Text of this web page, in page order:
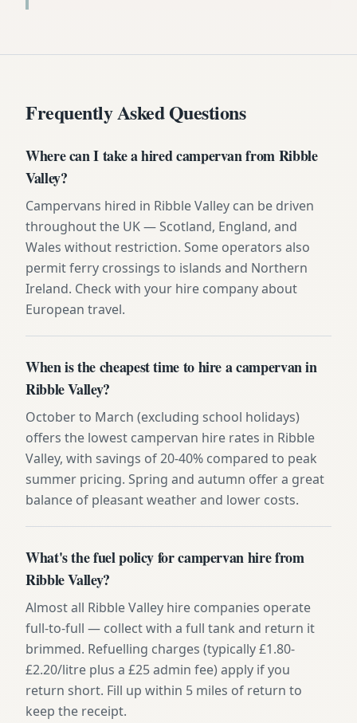
Frequently Asked Questions
Where can I take a hired campervan from Ribble
Valley?
Campervans hired in Ribble Valley can be driven
throughout the UK — Scotland, England, and
Wales without restriction. Some operators also
permit ferry crossings to islands and Northern
Ireland. Check with your hire company about
European travel.
When is the cheapest time to hire a campervan in
Ribble Valley?
October to March (excluding school holidays)
offers the lowest campervan hire rates in Ribble
Valley, with savings of 20-40% compared to peak
summer pricing. Spring and autumn offer a great
balance of pleasant weather and lower costs.
What's the fuel policy for campervan hire from
Ribble Valley?
Almost all Ribble Valley hire companies operate
full-to-full — collect with a full tank and return it
brimmed. Refuelling charges (typically £1.80-
£2.20/litre plus a £25 admin fee) apply if you
return short. Fill up within 5 miles of return to
keep the receipt.